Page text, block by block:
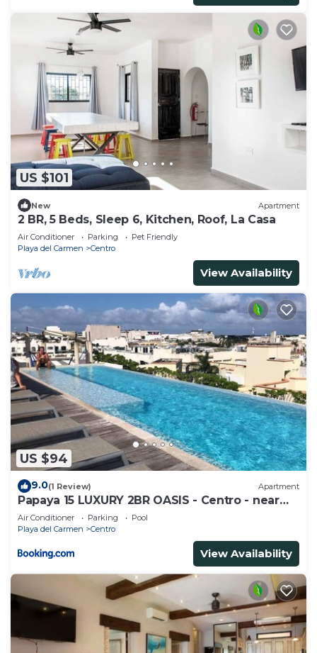
US $101
New Apartment
2 BR, 5 Beds, Sleep 6, Kitchen, Roof, La Casa
Air Conditioner Parking
Pet Friendly
Playa del Carmen
Centro
View Availability
US $94
9.0(1 Review) Apartment
Papaya 15 LUXURY 2BR OASIS - Centro - near
5th Ave & Beach-Rooftop Pool
Air Conditioner Parking
Pool
Playa del Carmen
Centro
View Availability